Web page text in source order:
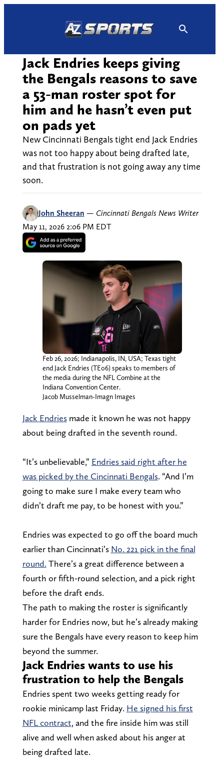
Jack Endries keeps giving
the Bengals reasons to save
a 53-man roster spot for
him and he hasn’t even put
on pads yet
New Cincinnati Bengals tight end Jack Endries
was not too happy about being drafted late,
and that frustration is not going away any time
soon.
John Sheeran — Cincinnati Bengals News Writer
May 11, 2026 2:06 PM EDT
Feb 26, 2026; Indianapolis, IN, USA; Texas tight
end Jack Endries (TE06) speaks to members of
the media during the NFL Combine at the
Indiana Convention Center.
Jacob Musselman-Imagn Images
Jack Endriesmade it known he was not happy
about being drafted in the seventh round.
“It’s unbelievable,” Endries said right after he
was picked by the Cincinnati Bengals. “And I’m
going to make sure I make every team who
didn’t draft me pay, to be honest with you.”
Endries was expected to go off the board much
earlier than Cincinnati’s No. 221 pick in the final
round. There’s a great difference between a
fourth or fifth-round selection, and a pick right
before the draft ends.
The path to making the roster is significantly
harder for Endries now, but he’s already making
sure the Bengals have every reason to keep him
beyond the summer.
Jack Endries wants to use his
frustration to help the Bengals
Endries spent two weeks getting ready for
rookie minicamp last Friday. He signed his first
NFL contract, and the fire inside him was still
alive and well when asked about his anger at
being drafted late.